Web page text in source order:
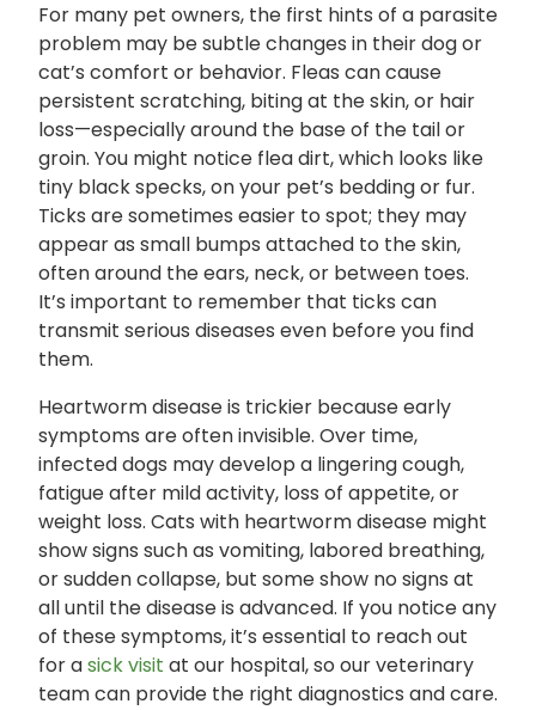
For many pet owners, the first hints of a parasite
problem may be subtle changes in their dog or
cat’s comfort or behavior. Fleas can cause
persistent scratching, biting at the skin, or hair
loss—especially around the base of the tail or
groin. You might notice flea dirt, which looks like
tiny black specks, on your pet’s bedding or fur.
Ticks are sometimes easier to spot; they may
appear as small bumps attached to the skin,
often around the ears, neck, or between toes.
It’s important to remember that ticks can
transmit serious diseases even before you find
them.
Heartworm disease is trickier because early
symptoms are often invisible. Over time,
infected dogs may develop a lingering cough,
fatigue after mild activity, loss of appetite, or
weight loss. Cats with heartworm disease might
show signs such as vomiting, labored breathing,
or sudden collapse, but some show no signs at
all until the disease is advanced. If you notice any
of these symptoms, it’s essential to reach out
for asick visit at our hospital, so our veterinary
team can provide the right diagnostics and care.